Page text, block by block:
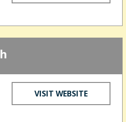
VISIT WEBSITE